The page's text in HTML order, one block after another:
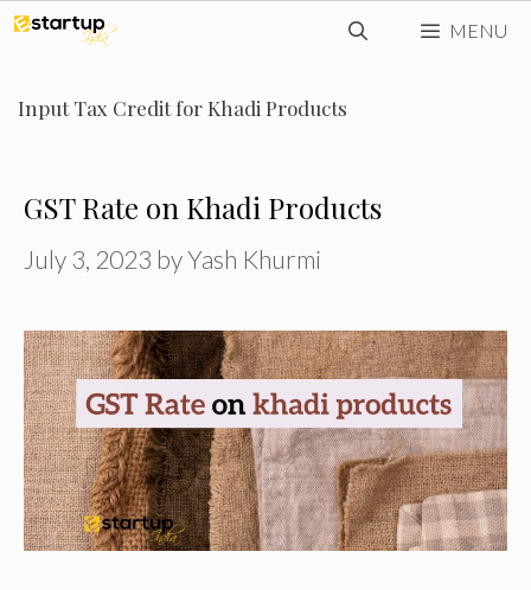
Skip
content
MENU
Input Tax Credit for Khadi Products
GST Rate on Khadi Products
July 3, 2023 byYash Khurmi